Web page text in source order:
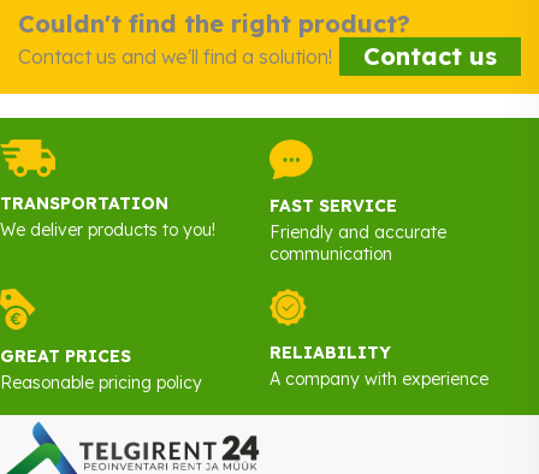
Couldn't find the right product?
Contact us and we'll find a solution! Contact us
TRANSPORTATION
We deliver products to you!
FAST SERVICE
Friendly and accurate
communication
GREAT PRICES
Reasonable pricing policy
RELIABILITY
A company with experience